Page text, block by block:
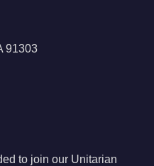
91303
to join our Unitarian